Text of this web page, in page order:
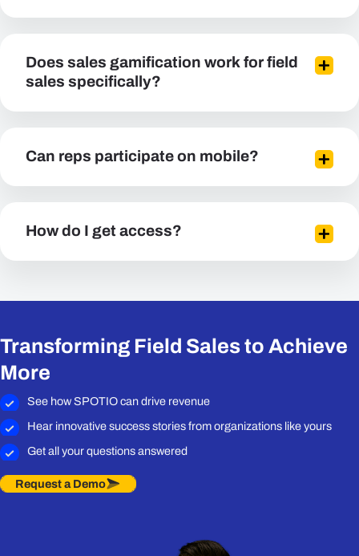
Does sales gamification work for field
sales specifically?
Can reps participate on mobile?
How do I get access?
Transforming Field Sales to Achieve
More
See how SPOTIO can drive revenue
Hear innovative success stories from organizations like yours
Get all your questions answered
Request a Demo